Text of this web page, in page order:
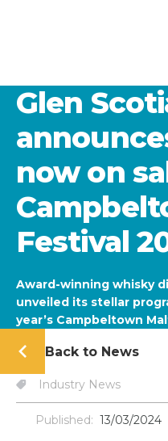
Glen
now on
Festival
Award-winning whisky
unveiled its stellar
year’s Campbeltown
Back to News
Industry News
Published: 13/03/2024